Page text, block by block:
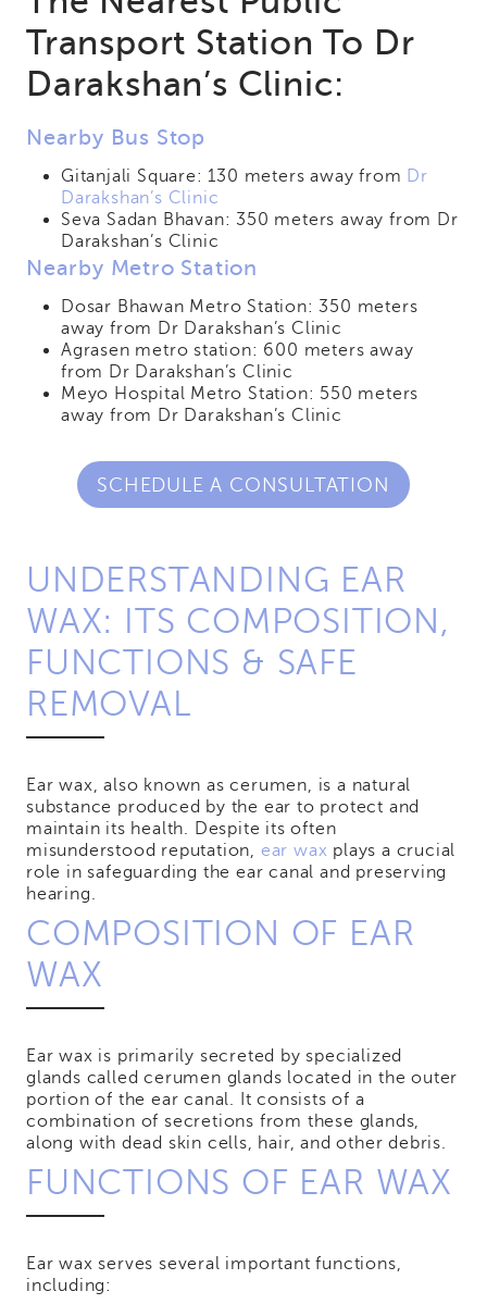
Transport Station To Dr
Darakshan’s Clinic:
Nearby Bus Stop
Gitanjali Square: 130 meters away from Dr
Darakshan’s Clinic
Seva Sadan Bhavan: 350 meters away from Dr
Darakshan’s Clinic
Nearby Metro Station
Dosar Bhawan Metro Station: 350 meters
away from Dr Darakshan’s Clinic
Agrasen metro station: 600 meters away
from Dr Darakshan’s Clinic
Meyo Hospital Metro Station: 550 meters
away from Dr Darakshan’s Clinic
SCHEDULE A CONSULTATION
UNDERSTANDING EAR
WAX: ITS COMPOSITION,
FUNCTIONS & SAFE
REMOVAL
Ear wax, also known as cerumen, is a natural
substance produced by the ear to protect and
maintain its health. Despite its often
misunderstood reputation, ear wax plays a crucial
role in safeguarding the ear canal and preserving
hearing.
COMPOSITION OF EAR
WAX
Ear wax is primarily secreted by specialized
glands called cerumen glands located in the outer
portion of the ear canal. It consists of a
combination of secretions from these glands,
along with dead skin cells, hair, and other debris.
FUNCTIONS OF EAR WAX
Ear wax serves several important functions,
including: